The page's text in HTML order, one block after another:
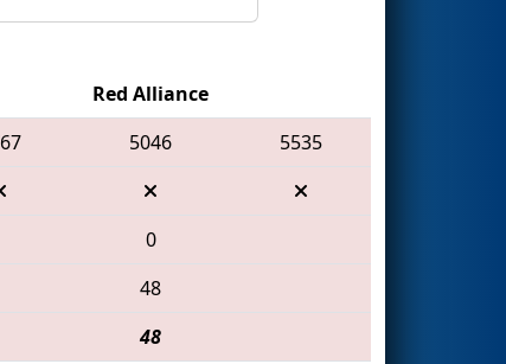
Red Alliance
5046
5535
0
48
48